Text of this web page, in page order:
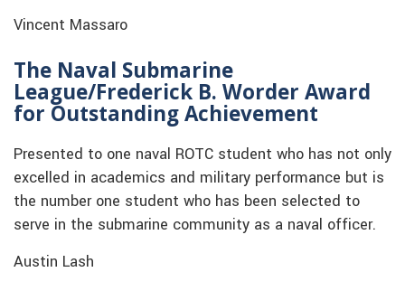
Vincent Massaro
The Naval Submarine
League/Frederick B. Worder Award
for Outstanding Achievement
Presented to one naval ROTC student who has not only
excelled in academics and military performance but is
the number one student who has been selected to
serve in the submarine community as a naval officer.
Austin Lash